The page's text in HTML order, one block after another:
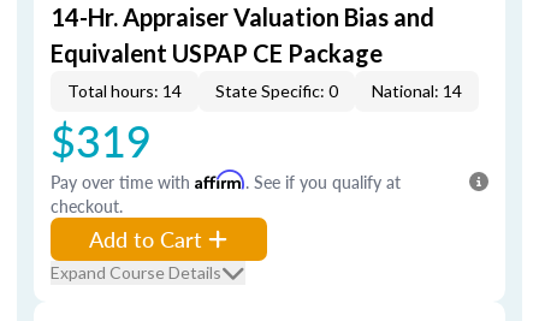
14-Hr. Appraiser Valuation Bias and
Equivalent USPAP CE Package
Total hours: 14 State Specific: 0 National: 14
$319
Pay over time with Affirm. See if you qualify at
checkout.
Add to Cart
Expand Course Details